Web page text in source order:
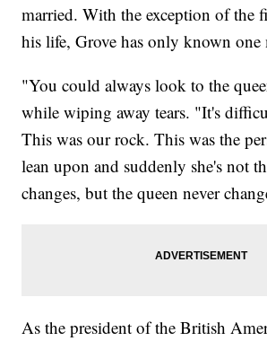
married. With the exception of the
his life, Grove has only known one
"You could always look to the
while wiping away tears. "It's
This was our rock. This was the
lean upon and suddenly she's not
changes, but the queen never
As the president of the British